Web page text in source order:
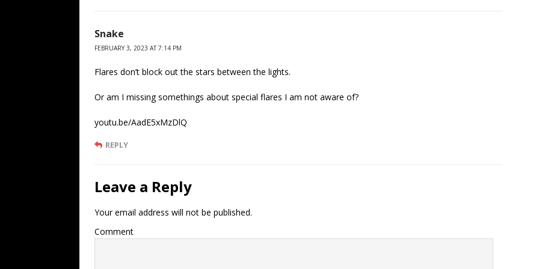
Snake
FEBRUARY 3, 2023 AT 7:14 PM
Flares don’t block out the stars between the lights.
Or am I missing somethings about special flares I am not aware of?
youtu.be/AadE5xMzDlQ
REPLY
Leave a Reply
Your email address will not be published.
Comment